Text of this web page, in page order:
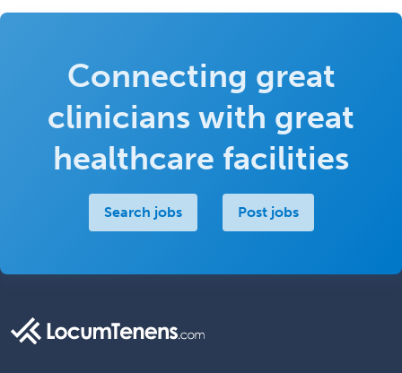
Connecting great
clinicians with great
healthcare facilities
Search jobs Post jobs